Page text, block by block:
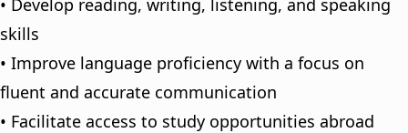
• Develop reading, writing, listening, and speaking
skills
• Improve language proficiency with a focus on
fluent and accurate communication
• Facilitate access to study opportunities abroad